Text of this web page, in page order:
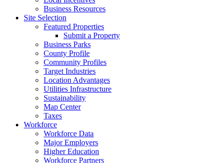
Business Resources
Site Selection
Featured Properties
Submit a Property
Business Parks
County Profile
Community Profiles
Target Industries
Location Advantages
Utilities Infrastructure
Sustainability
Map Center
Taxes
Workforce
Workforce Data
Major Employers
Higher Education
Workforce Partners